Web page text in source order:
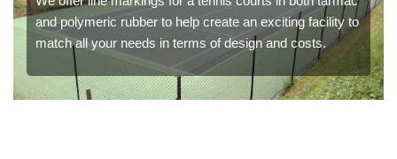
and polymeric rubber to help create an exciting facility to
match all your needs in terms of design and costs.